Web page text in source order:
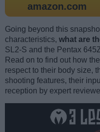
amazon.com
Going beyond this
characteristics, what are
SL2-S and the Pentax
Read on to find out how
respect to their body size,
shooting features, their
reception by expert